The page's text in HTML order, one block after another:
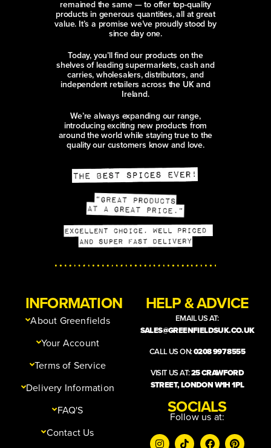
remained the same — to offer top-quality
products in generous quantities, all at great
value. It’s a promise we’ve proudly stood by
since day one.
Today, you’ll find our products on the
shelves of leading supermarkets, cash and
carries, wholesalers, distributors, and
independent retailers across the UK and
Ireland.
We’re always expanding our range,
introducing exciting new products from
around the world while staying true to the
quality our customers know and love.
INFORMATION
About Greenfields
Your Account
Terms of Service
Delivery Information
FAQ'S
Contact Us
HELP & ADVICE
EMAIL US AT:
SALES@GREENFIELDSUK.CO.UK
CALL US ON:0208 997 8555
VISIT US AT:25 CRAWFORD
STREET, LONDON W1H 1PL
SOCIALS
Follow us at: